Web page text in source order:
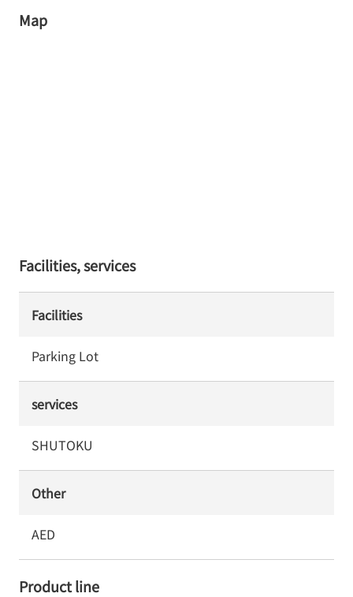
Map
Facilities, services
Facilities
Parking Lot
services
SHUTOKU
Other
AED
Product line